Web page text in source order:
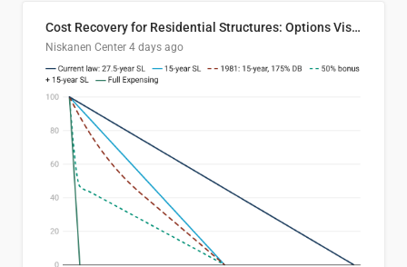
Cost Recovery for Residential Structures: Options Visualized
Niskanen Center 4 days ago